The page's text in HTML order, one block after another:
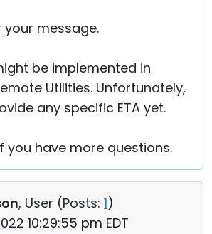
your message.
be implemented in
Utilities. Unfortunately,
any specific ETA yet.
you have more questions.
, User (Posts: 1)
10:29:55 pm EDT